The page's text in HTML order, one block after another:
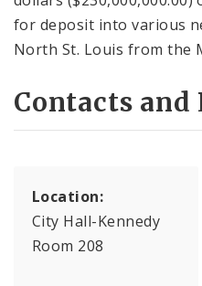
for deposit into various
North St. Louis from the
Contacts and
Location:
City Hall-Kennedy
Room 208